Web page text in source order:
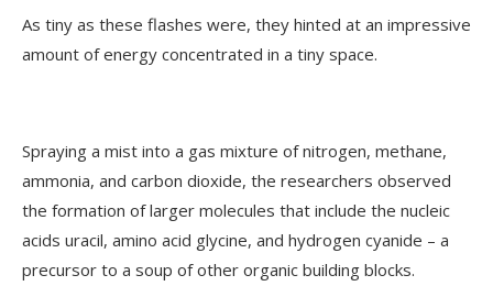
As tiny as these flashes were, they hinted at an impressive
amount of energy concentrated in a tiny space.
Spraying a mist into a gas mixture of nitrogen, methane,
ammonia, and carbon dioxide, the researchers observed
the formation of larger molecules that include the nucleic
acids uracil, amino acid glycine, and hydrogen cyanide – a
precursor to a soup of other organic building blocks.